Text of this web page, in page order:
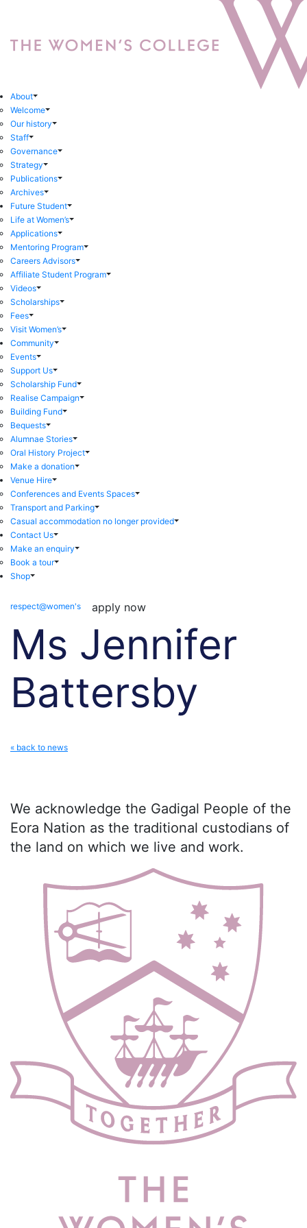
About
Welcome
Our history
Staff
Governance
Strategy
Publications
Archives
Future Student
Life at Women’s
Applications
Mentoring Program
Careers Advisors
Affiliate Student Program
Videos
Scholarships
Fees
Visit Women’s
Community
Events
Support Us
Scholarship Fund
Realise Campaign
Building Fund
Bequests
Alumnae Stories
Oral History Project
Make a donation
Venue Hire
Conferences and Events Spaces
Transport and Parking
Casual accommodation no longer provided
Contact Us
Make an enquiry
Book a tour
Shop
respect@women's apply now
Ms Jennifer
Battersby
« back to news
We acknowledge the Gadigal People of the
Eora Nation as the traditional custodians of
the land on which we live and work.